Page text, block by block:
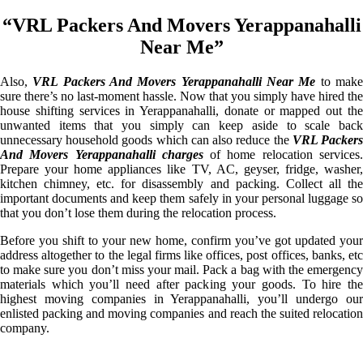
“VRL Packers And Movers Yerappanahalli
Near Me”
Also, VRL Packers And Movers Yerappanahalli Near Me to make
sure there’s no last-moment hassle. Now that you simply have hired the
house shifting services in Yerappanahalli, donate or mapped out the
unwanted items that you simply can keep aside to scale back
unnecessary household goods which can also reduce the VRL Packers
And Movers Yerappanahalli chargesof home relocation services.
Prepare your home appliances like TV, AC, geyser, fridge, washer,
kitchen chimney, etc. for disassembly and packing. Collect all the
important documents and keep them safely in your personal luggage so
that you don’t lose them during the relocation process.
Before you shift to your new home, confirm you’ve got updated your
address altogether to the legal firms like offices, post offices, banks, etc
to make sure you don’t miss your mail. Pack a bag with the emergency
materials which you’ll need after packing your goods. To hire the
highest moving companies in Yerappanahalli, you’ll undergo our
enlisted packing and moving companies and reach the suited relocation
company.